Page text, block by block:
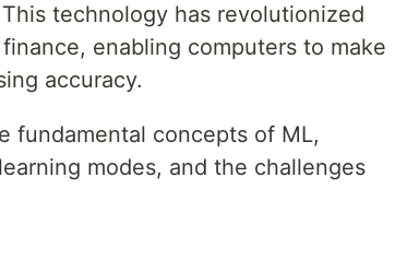
technology has revolutionized
enabling computers to make
accuracy.
fundamental concepts of ML,
modes, and the challenges